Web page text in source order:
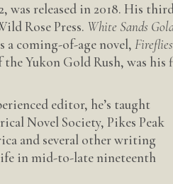
was released in 2018. His
Rose Press. White Sands
a coming-of-age novel,
the Yukon Gold Rush, was his
editor, he’s taught
Novel Society, Pikes Peak
and several other writing
in mid-to-late nineteenth